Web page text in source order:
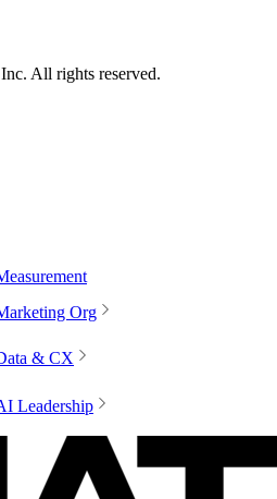
All rights reserved.
Org
& CX
Leadership